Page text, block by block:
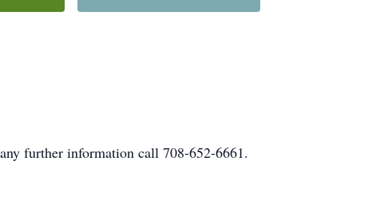
further information call 708-652-6661.